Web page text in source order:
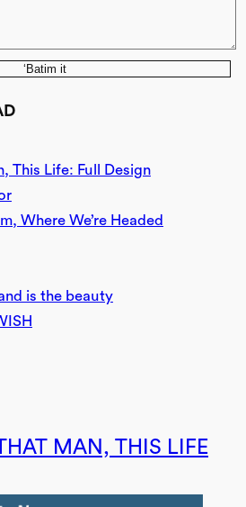
‘Batim it
This Life: Full Design
Where We’re Headed
is the beauty
MAN, THIS LIFE